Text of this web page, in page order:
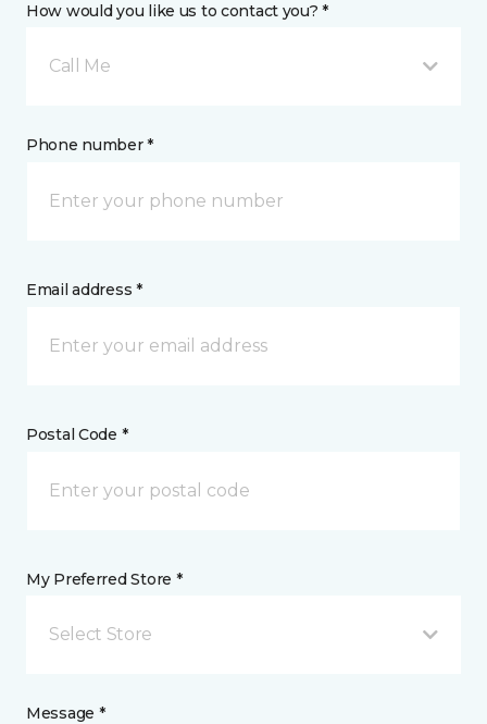
How would you like us to contact you? *
Call Me
Phone number *
Email address *
Postal Code *
My Preferred Store *
Select Store
Message *